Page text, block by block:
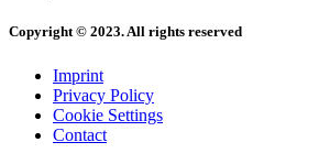
Copyright © 2023. All rights reserved
Imprint
Privacy Policy
Cookie Settings
Contact